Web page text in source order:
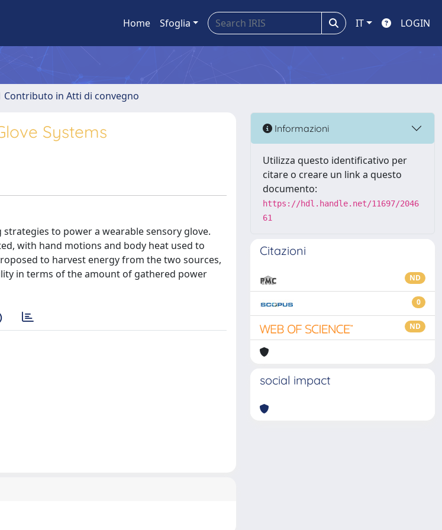
Home Sfoglia IT LOGIN
Contributo in Atti di convegno
Systems
to power a wearable sensory glove.
with hand motions and body heat used to
to harvest energy from the two sources,
in terms of the amount of gathered power
Informazioni
Utilizza questo identificativo per
citare o creare un link a questo
documento:
https://hdl.handle.net/11697/2046
61
Citazioni
ND
0
ND
social impact